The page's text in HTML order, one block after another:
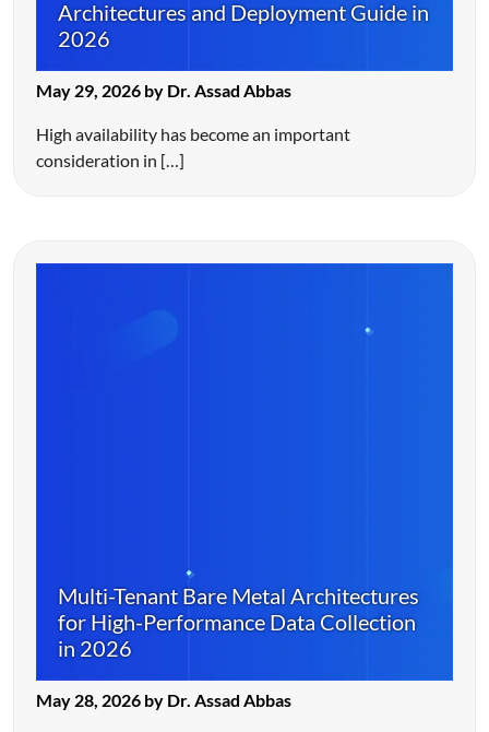
Architectures and Deployment Guide in
2026
May 29, 2026 by Dr. Assad Abbas
High availability has become an important
consideration in […]
Multi-Tenant Bare Metal Architectures
for High-Performance Data Collection
in 2026
May 28, 2026 by Dr. Assad Abbas